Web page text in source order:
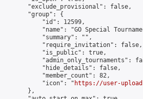
"exclude_provisional": false,
"group": {
"id": 12599,
"name": "GO Special
"summary": "",
"require_invitation": false,
"is_public": true,
"admin_only_tournaments":
"hide_details": false,
"member_count": 82,
"icon": "
https://user-
},